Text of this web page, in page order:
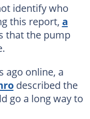
identify who
this report, a
that the pump
ago online, a
described the
go a long way to